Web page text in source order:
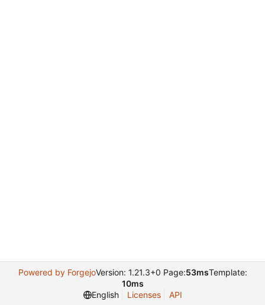
Powered by ForgejoVersion: 1.21.3+0 Page:53msTemplate:
10ms
English
Licenses API